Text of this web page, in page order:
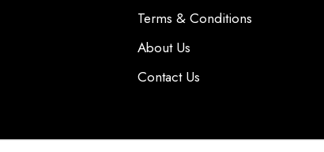
Terms & Conditions
About Us
Contact Us